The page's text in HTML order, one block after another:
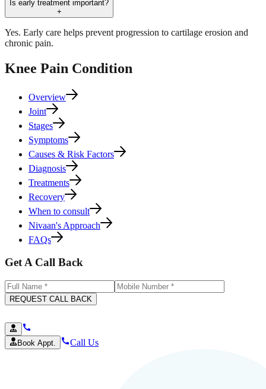
Is early treatment important?
+
Yes. Early care helps prevent progression to cartilage erosion and
chronic pain.
Knee Pain Condition
Overview
Joint
Stages
Symptoms
Causes & Risk Factors
Diagnosis
Treatments
Recovery
When to consult
Nivaan's Approach
FAQs
Get A Call Back
REQUEST CALL BACK
Book Appt. Call Us